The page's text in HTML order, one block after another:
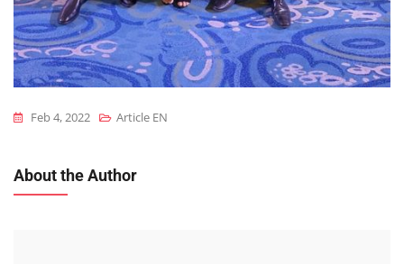
Feb 4, 2022 Article EN
About the Author